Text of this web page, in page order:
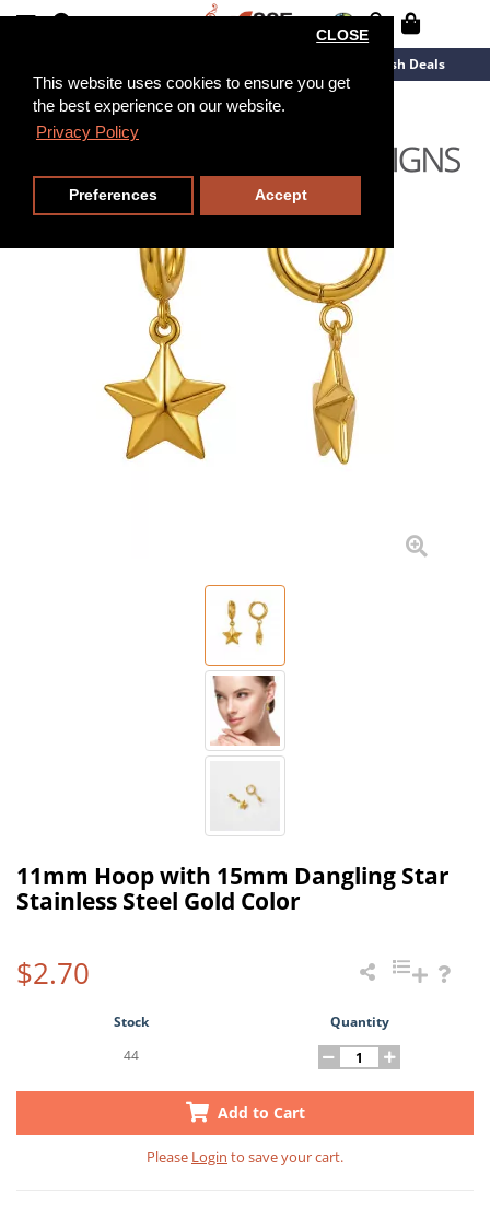
This website uses cookies to ensure you get
the best experience on our website.
Privacy Policy
CLOSE
Preferences Accept
Flash Deals
11mm Hoop with 15mm Dangling Star
Stainless Steel Gold Color
$2.70
Stock
Quantity
44
Add to Cart
Please Login to save your cart.